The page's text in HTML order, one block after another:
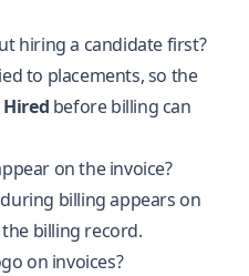
hiring a candidate first?
to placements, so the
Hired before billing can
on the invoice?
billing appears on
billing record.
on invoices?